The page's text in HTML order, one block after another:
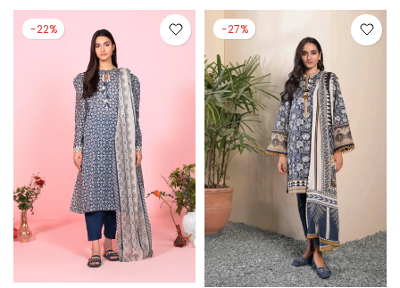
-22% -27%